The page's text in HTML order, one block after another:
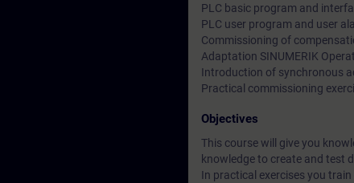
PLC basic program and
PLC user program and user
Commissioning of
Adaptation SINUMERIK
Introduction of synchronous
Practical commissioning
Objectives
This course will give you
knowledge to create and test
In practical exercises you